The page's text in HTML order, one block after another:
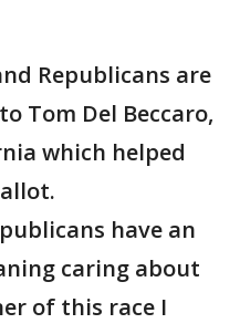
Republicans are
Tom Del Beccaro,
which helped
have an
caring about
of this race I